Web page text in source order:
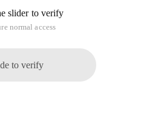
slider to verify
normal access
to verify